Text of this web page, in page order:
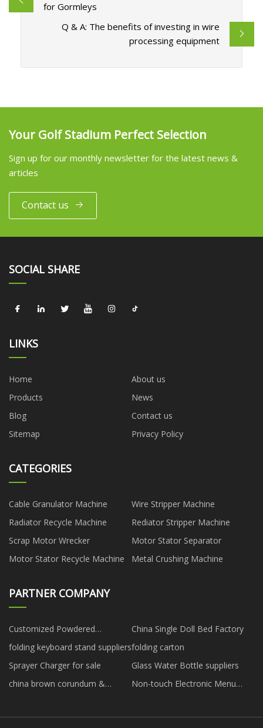
for Gormleys
Q & A: The benefits of investing in wire
processing equipment
Your Golf Stadium Perfect Selection
Sign up for our monthly newsletter for the latest news &
articles
Contact us
SOCIAL SHARE
LINKS
Home
About us
Products
News
Blog
Contact us
Sitemap
Privacy Policy
CATEGORIES
Cable Granulator Machine
Wire Stripper Machine
Radiator Recycle Machine
Rediator Stripper Machine
Scrap Motor Wrecker
Motor Stator Separator
Motor Stator Recycle Machine
Metal Crushing Machine
PARTNER COMPANY
Customized Powdered
Activated Carbon
China Single Doll Bed Factory
folding keyboard stand suppliersfolding carton
Sprayer Charger for sale
Glass Water Bottle suppliers
china brown corundum &
Non-touch Electronic Menu